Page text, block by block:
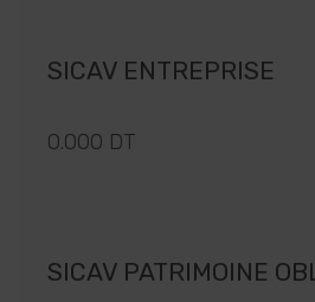
SICAV ENTREPRISE
0.000 DT
SICAV PATRIMOINE